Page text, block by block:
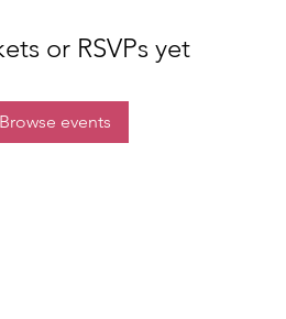
or RSVPs yet
Browse events